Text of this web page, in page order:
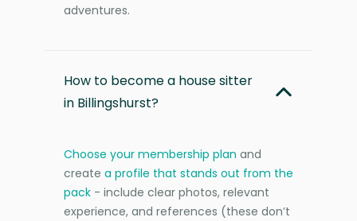
adventures.
How to become a house sitter
in Billingshurst?
Choose your membership plan and
create a profile that stands out from the
pack - include clear photos, relevant
experience, and references (these don’t